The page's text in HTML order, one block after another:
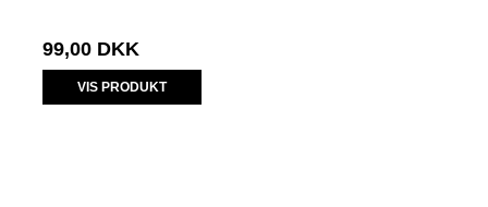
99,00 DKK
VIS PRODUKT